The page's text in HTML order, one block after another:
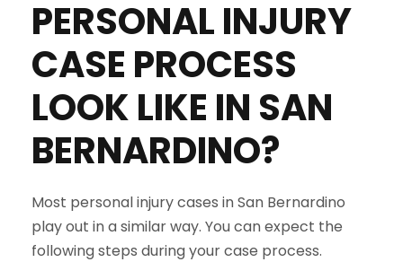
PERSONAL INJURY
CASE PROCESS
LOOK LIKE IN SAN
BERNARDINO?
Most personal injury cases in San Bernardino
play out in a similar way. You can expect the
following steps during your case process.